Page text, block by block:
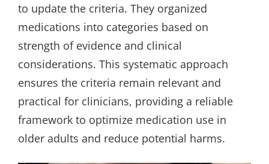
to update the criteria. They organized
medications into categories based on
strength of evidence and clinical
considerations. This systematic approach
ensures the criteria remain relevant and
practical for clinicians, providing a reliable
framework to optimize medication use in
older adults and reduce potential harms.